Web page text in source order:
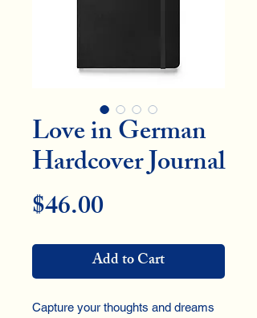
Love in German
Hardcover Journal
$46.00Price
Add to Cart
Capture your thoughts and dreams